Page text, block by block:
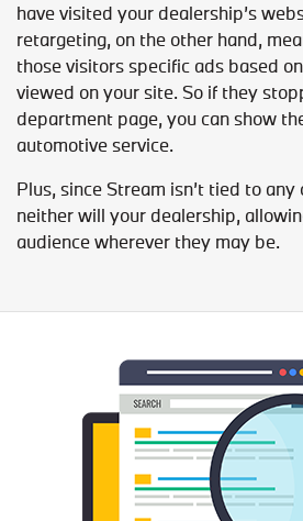
have visited your dealership’s
retargeting, on the other hand,
those visitors specific ads based
viewed on your site. So if they
department page, you can show
automotive service.
Plus, since Stream isn’t tied to
neither will your dealership,
audience wherever they may be.